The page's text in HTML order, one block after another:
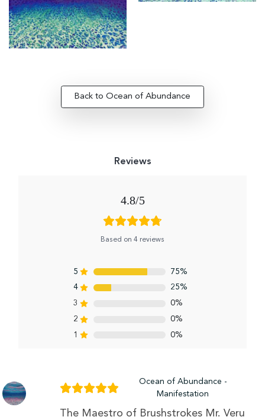
Back to Ocean of Abundance
4.8
Based on 4 reviews
5
75%
4
25%
3
0%
2
0%
1
0%
Ocean of Abundance -
Manifestation
The Maestro of Brushstrokes Mr. Veru